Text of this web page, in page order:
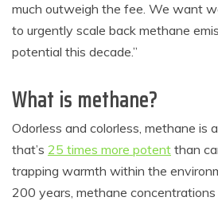
much outweigh the fee. We want
to urgently scale back methane
potential this decade.”
What is methane?
Odorless and colorless, methane is
that’s 25 times more potent than
trapping warmth within the
200 years, methane